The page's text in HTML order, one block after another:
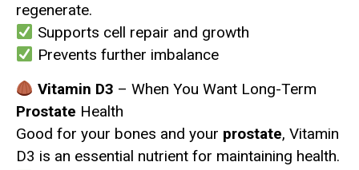
regenerate.
Supports cell repair and growth
Prevents further imbalance
Vitamin D3 – When You Want Long-Term
Prostate Health
Good for your bones and your prostate, Vitamin
D3 is an essential nutrient for maintaining health.